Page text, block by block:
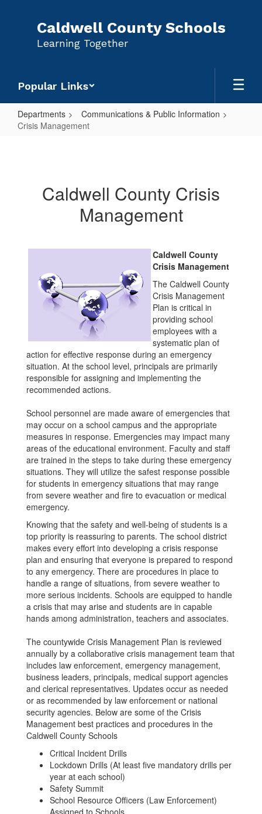
Caldwell County Schools
Learning Together
Popular Links
Departments
Communications & Public Information
Crisis Management
Caldwell County Crisis
Management
Caldwell County
Crisis Management
The Caldwell County
Crisis Management
Plan is critical in
providing school
employees with a
systematic plan of
action for effective response during an emergency
situation. At the school level, principals are primarily
responsible for assigning and implementing the
recommended actions.
School personnel are made aware of emergencies that
may occur on a school campus and the appropriate
measures in response. Emergencies may impact many
areas of the educational environment. Faculty and staff
are trained in the steps to take during these emergency
situations. They will utilize the safest response possible
for students in emergency situations that may range
from severe weather and fire to evacuation or medical
emergency.
Knowing that the safety and well-being of students is a
top priority is reassuring to parents. The school district
makes every effort into developing a crisis response
plan and ensuring that everyone is prepared to respond
to any emergency. There are procedures in place to
handle a range of situations, from severe weather to
more serious incidents. Schools are equipped to handle
a crisis that may arise and students are in capable
hands among administration, teachers and associates.
The countywide Crisis Management Plan is reviewed
annually by a collaborative crisis management team that
includes law enforcement, emergency management,
business leaders, principals, medical support agencies
and clerical representatives. Updates occur as needed
or as recommended by law enforcement or national
security agencies. Below are some of the Crisis
Management best practices and procedures in the
Caldwell County Schools
Critical Incident Drills
Lockdown Drills (At least five mandatory drills per
year at each school)
Safety Summit
School Resource Officers (Law Enforcement)
Assigned to Schools